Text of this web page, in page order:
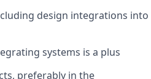
design integrations into
systems is a plus
preferably in the